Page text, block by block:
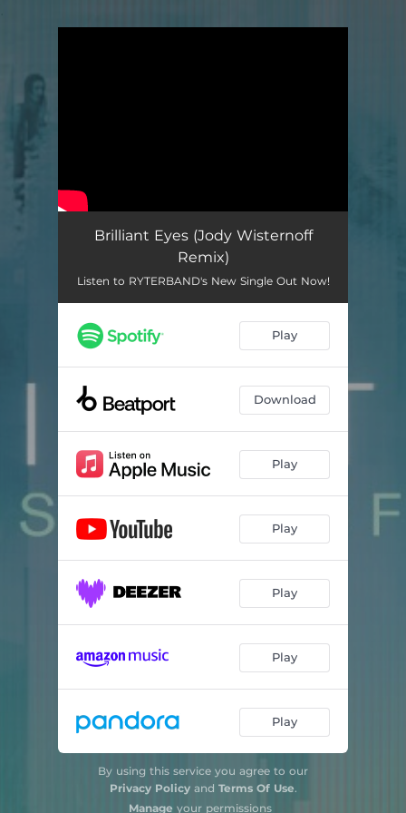
Brilliant Eyes (Jody Wisternoff
Remix)
Listen to RYTERBAND's New Single Out Now!
Play
Download
Play
Play
Play
Play
Play
By using this service you agree to our
Privacy Policyand Terms Of Use.
Manage your permissions